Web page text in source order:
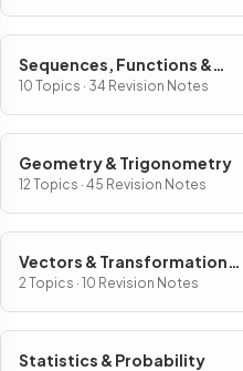
Sequences, Functions &
Graphs
10 Topics · 34 Revision Notes
Geometry & Trigonometry
12 Topics · 45 Revision Notes
Vectors & Transformation
Geometry
2 Topics · 10 Revision Notes
Statistics & Probability